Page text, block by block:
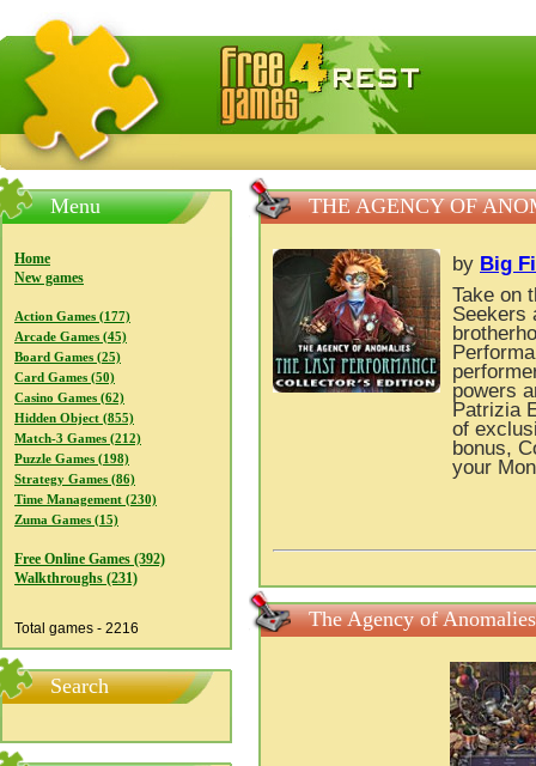
FreeGames4Rrest — Free download games, free mini
Menu
Home
New games
Action Games (177)
Arcade Games (45)
Board Games (25)
Card Games (50)
Casino Games (62)
Hidden Object (855)
Match-3 Games (212)
Puzzle Games (198)
Strategy Games (86)
Time Management (230)
Zuma Games (15)
Free Online Games (392)
Walkthroughs (231)
Total games - 2216
Search
THE AGENCY OF
by Big
Take on
Seekers
powers
Patrizia
of
bonus,
your
The Agency of